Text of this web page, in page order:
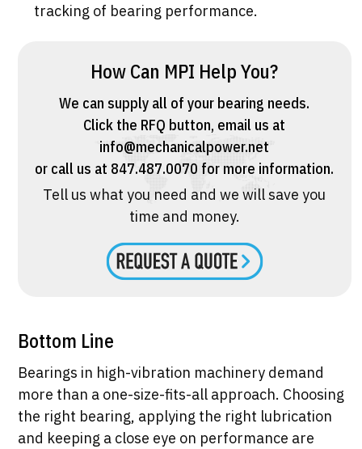
tracking of bearing performance.
How Can MPI Help You?
We can supply all of your bearing needs.
Click the RFQ button, email us at
info@mechanicalpower.net
or call us at 847.487.0070 for more information.
Tell us what you need and we will save you
time and money.
Bottom Line
Bearings in high-vibration machinery demand
more than a one-size-fits-all approach. Choosing
the right bearing, applying the right lubrication
and keeping a close eye on performance are